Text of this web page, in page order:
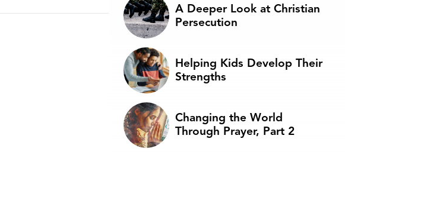
A Deeper Look at Christian
Persecution
Helping Kids Develop Their
Strengths
Changing the World
Through Prayer, Part 2